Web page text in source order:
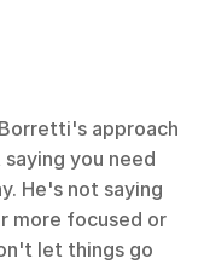
approach
you need
He's not saying
more focused or
let things go